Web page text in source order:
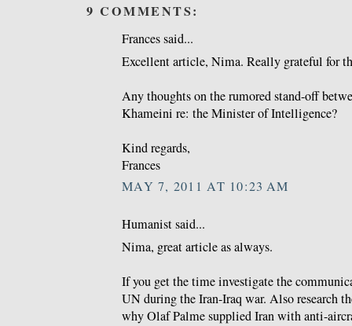
9 COMMENTS:
Frances said...
Excellent article, Nima. Really grateful for
Any thoughts on the rumored stand-off
Khameini re: the Minister of Intelligence?
Kind regards,
Frances
MAY 7, 2011 AT 10:23 AM
Humanist said...
Nima, great article as always.
If you get the time investigate the
UN during the Iran-Iraq war. Also research
why Olaf Palme supplied Iran with anti-